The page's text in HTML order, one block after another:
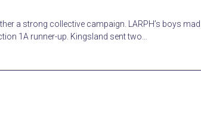
a strong collective campaign. LARPH’s boys
1A runner-up. Kingsland sent two…